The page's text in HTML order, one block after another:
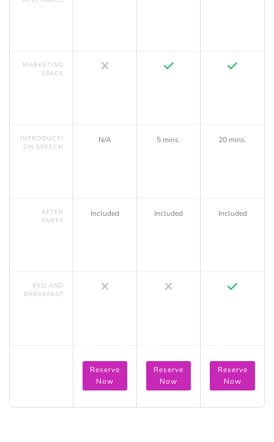
MARKETING
SPACE
INTRODUCTI
ON SPEECH
AFTER
PARTY
BED AND
BREAKFAST
N/A
Included
Reserve
Now
5 mins.
Included
Reserve
Now
20 mins.
Included
Reserve
Now